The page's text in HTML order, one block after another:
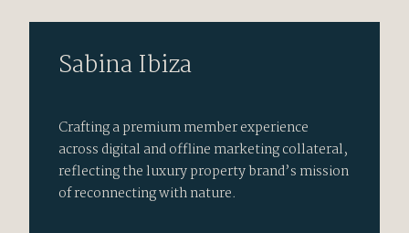
Sabina Ibiza
Crafting a premium member experience
across digital and offline marketing collateral,
reflecting the luxury property brand’s mission
of reconnecting with nature.